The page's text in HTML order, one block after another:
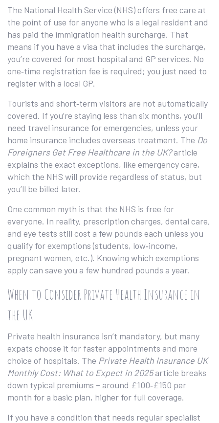
The National Health Service (NHS) offers free care at
the point of use for anyone who is a legal resident and
has paid the immigration health surcharge. That
means if you have a visa that includes the surcharge,
you’re covered for most hospital and GP services. No
one‑time registration fee is required; you just need to
register with a local GP.
Tourists and short‑term visitors are not automatically
covered. If you’re staying less than six months, you’ll
need travel insurance for emergencies, unless your
home insurance includes overseas treatment. The Do
Foreigners Get Free Healthcare in the UK?article
explains the exact exceptions, like emergency care,
which the NHS will provide regardless of status, but
you’ll be billed later.
One common myth is that the NHS is free for
everyone. In reality, prescription charges, dental care,
and eye tests still cost a few pounds each unless you
qualify for exemptions (students, low‑income,
pregnant women, etc.). Knowing which exemptions
apply can save you a few hundred pounds a year.
When to Consider Private Health Insurance in
the UK
Private health insurance isn’t mandatory, but many
expats choose it for faster appointments and more
choice of hospitals. The Private Health Insurance UK
Monthly Cost: What to Expect in 2025article breaks
down typical premiums – around £100‑£150 per
month for a basic plan, higher for full coverage.
If you have a condition that needs regular specialist